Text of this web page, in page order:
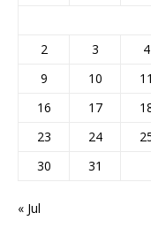
2
3 4
9
10 11
16
17
23
24
30
31
« Jul